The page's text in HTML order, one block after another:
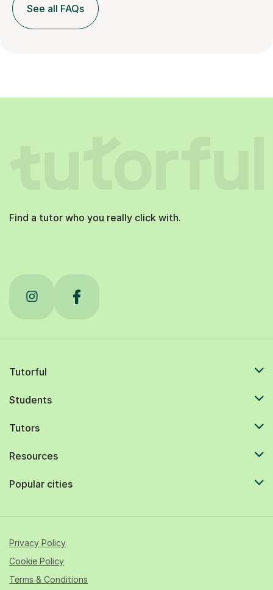
See all FAQs
Find a tutor who you really click with.
Tutorful
Students
Tutors
Resources
Popular cities
Privacy Policy
Cookie Policy
Terms & Conditions